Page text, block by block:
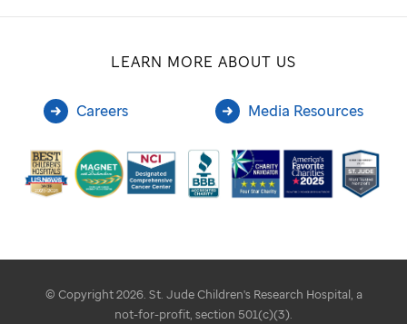
LEARN MORE ABOUT US
Careers Media Resources
© Copyright 2026. St. Jude Children's Research Hospital, a
not-for-profit, section 501(c)(3).